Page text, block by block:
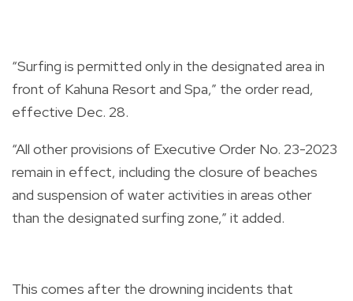
“Surfing is permitted only in the designated area in
front of Kahuna Resort and Spa,” the order read,
effective Dec. 28.
“All other provisions of Executive Order No. 23-2023
remain in effect, including the closure of beaches
and suspension of water activities in areas other
than the designated surfing zone,” it added.
This comes after the drowning incidents that